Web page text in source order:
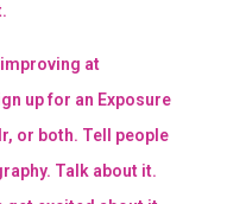
at
up for an Exposure
or both. Tell people
Talk about it.